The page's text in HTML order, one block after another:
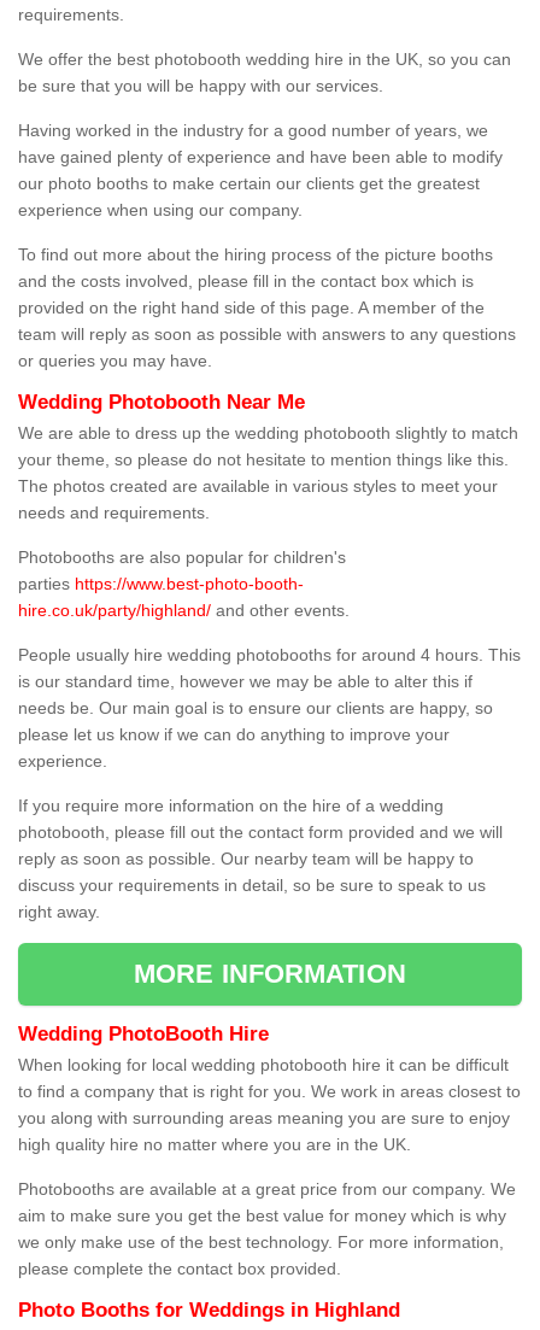
requirements.
We offer the best photobooth wedding hire in the UK, so you can
be sure that you will be happy with our services.
Having worked in the industry for a good number of years, we
have gained plenty of experience and have been able to modify
our photo booths to make certain our clients get the greatest
experience when using our company.
To find out more about the hiring process of the picture booths
and the costs involved, please fill in the contact box which is
provided on the right hand side of this page. A member of the
team will reply as soon as possible with answers to any questions
or queries you may have.
Wedding Photobooth Near Me
We are able to dress up the wedding photobooth slightly to match
your theme, so please do not hesitate to mention things like this.
The photos created are available in various styles to meet your
needs and requirements.
Photobooths are also popular for children's
parties https://www.best-photo-booth-
hire.co.uk/party/highland/ and other events.
People usually hire wedding photobooths for around 4 hours. This
is our standard time, however we may be able to alter this if
needs be. Our main goal is to ensure our clients are happy, so
please let us know if we can do anything to improve your
experience.
If you require more information on the hire of a wedding
photobooth, please fill out the contact form provided and we will
reply as soon as possible. Our nearby team will be happy to
discuss your requirements in detail, so be sure to speak to us
right away.
MORE INFORMATION
Wedding PhotoBooth Hire
When looking for local wedding photobooth hire it can be difficult
to find a company that is right for you. We work in areas closest to
you along with surrounding areas meaning you are sure to enjoy
high quality hire no matter where you are in the UK.
Photobooths are available at a great price from our company. We
aim to make sure you get the best value for money which is why
we only make use of the best technology. For more information,
please complete the contact box provided.
Photo Booths for Weddings in Highland